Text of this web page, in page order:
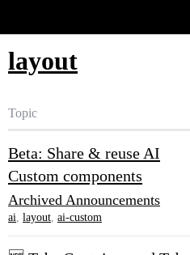
layout
Topic
Beta: Share & reuse AI
Custom components
Archived Announcements
ai, layout, ai-custom